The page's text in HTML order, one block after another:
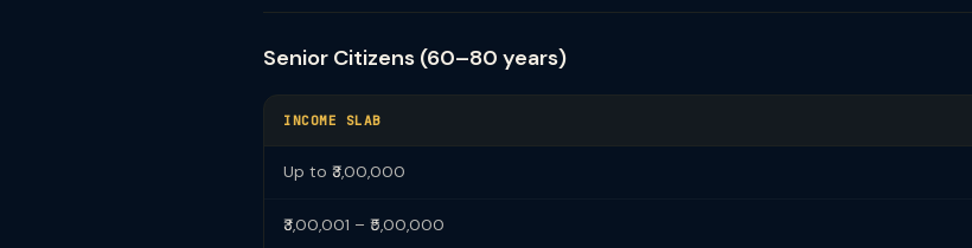
Senior Citizens (60–80 years)
INCOME SLAB
Up to ₹3,00,000
₹3,00,001 – ₹5,00,000